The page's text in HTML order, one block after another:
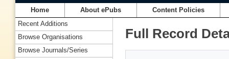
Home About ePubs Content Policies
Full Record
Recent Additions
Browse Organisations
Browse Journals/Series